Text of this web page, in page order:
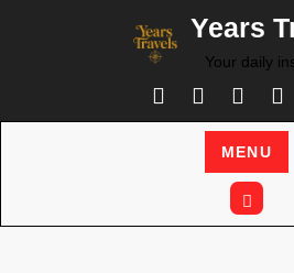
Years
Your daily
MENU